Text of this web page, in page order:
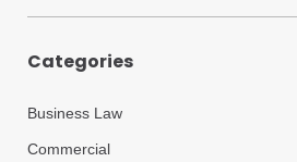
Categories
Business Law
Commercial